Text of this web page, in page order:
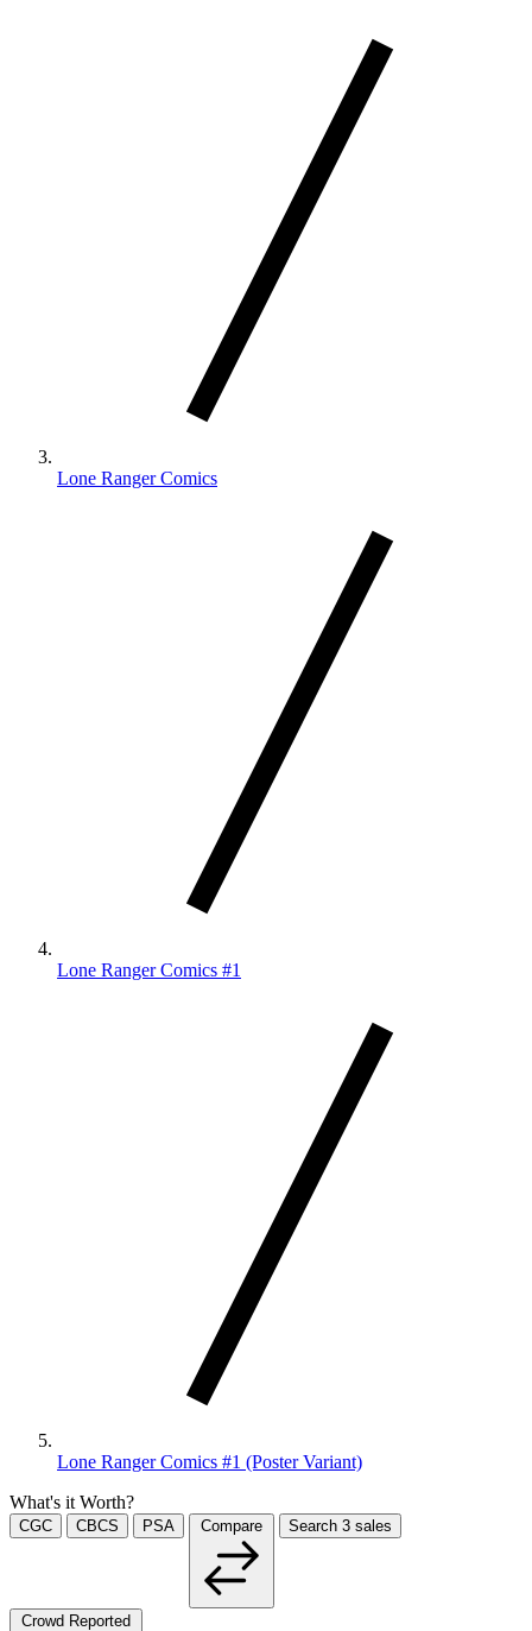
Lone Ranger Comics
Lone Ranger Comics #1
Lone Ranger Comics #1 (Poster Variant)
What's it Worth?
CGC CBCS PSA Compare Search 3 sales
Crowd Reported